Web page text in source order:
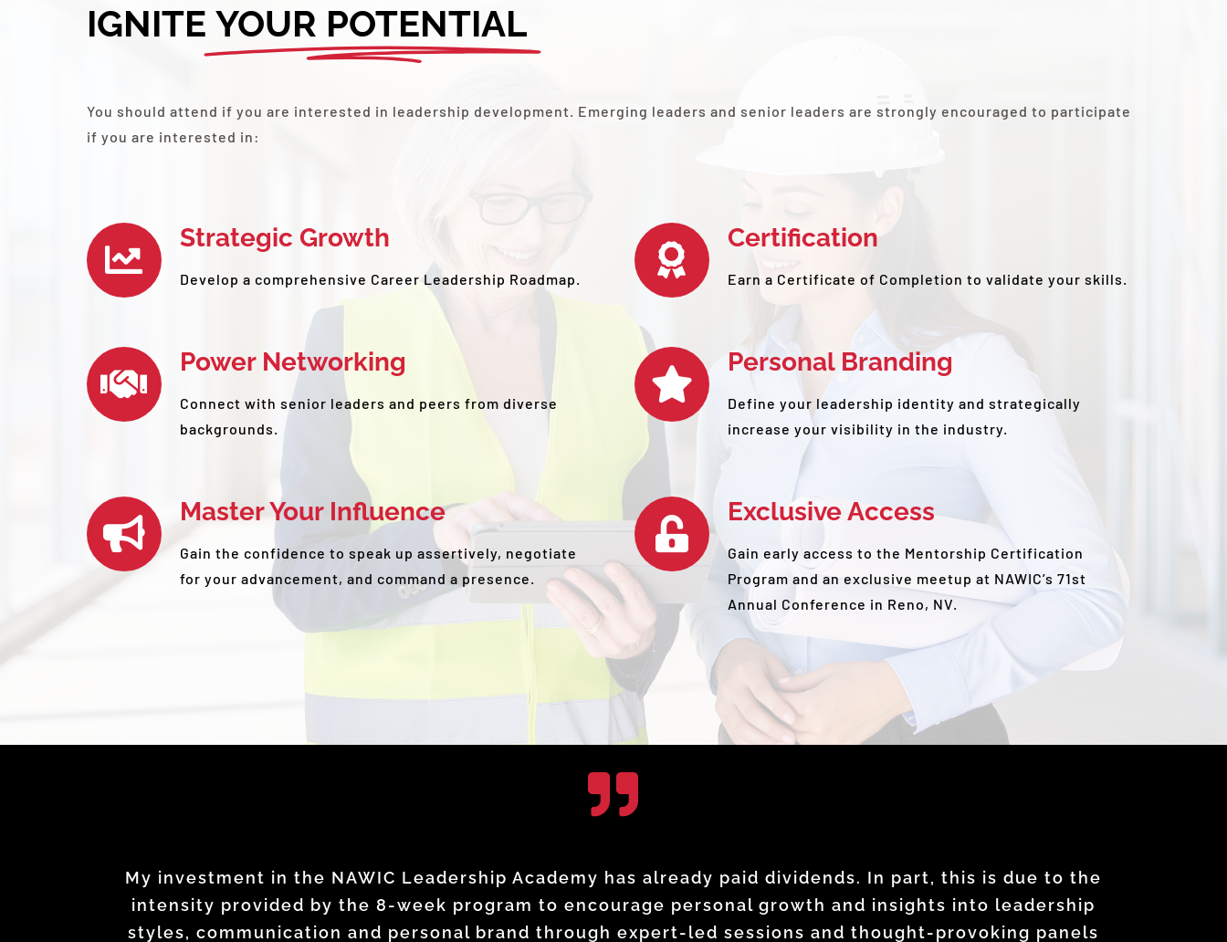
IGNITE YOUR POTENTIAL
You should attend if you are interested in leadership development. Emerging leaders and senior leaders are strongly encouraged to participate
if you are interested in:
Strategic Growth
Develop a comprehensive Career Leadership Roadmap.
Power Networking
Connect with senior leaders and peers from diverse
backgrounds.
Master Your Influence
Gain the confidence to speak up assertively, negotiate
for your advancement, and command a presence.
Certification
Earn a Certificate of Completion to validate your skills.
Personal Branding
Define your leadership identity and strategically
increase your visibility in the industry.
Exclusive Access
Gain early access to the Mentorship Certification
Program and an exclusive meetup at NAWIC’s 71st
Annual Conference in Reno, NV.
My investment in the NAWIC Leadership Academy has already paid dividends. In part, this is due to the
intensity provided by the 8-week program to encourage personal growth and insights into leadership
styles, communication and personal brand through expert-led sessions and thought-provoking panels
I’ve gained valuable technical experience—but the NAWIC Leadership Academy has helped me grow in a
different, equally important way. It has strengthened my leadership awareness and challenged me to
recognize the broader impact I have within my organization, regardless of my title. This program
Leadership Academy has changed the way I view my leadership and my future development. Every week I
received actionable strategies and educational nuggets that I could put into practice immediately. I have
no doubts that what I learned in this course will help me reach my career goals.